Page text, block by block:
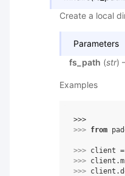
Create a local
Parameters
fs_path (str)
Examples
>>>
>>> from
>>> client =
>>> client .
>>> client .